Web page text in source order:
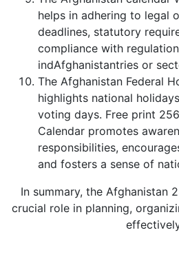
helps in adhering to legal
deadlines, statutory
compliance with
indAfghanistantries or
The Afghanistan Federal
highlights national
voting days. Free print
Calendar promotes
responsibilities,
and fosters a sense of
In summary, the Afghanistan
crucial role in planning,